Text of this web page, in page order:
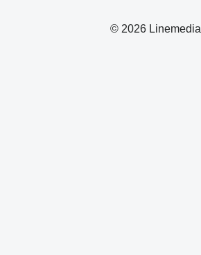
© 2026 Linemedia